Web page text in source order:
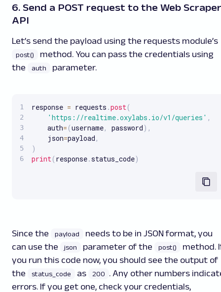
6. Send a POST request to the Web Scraper
API
Let’s send the payload using the requests module’s
post()
method. You can pass the credentials using
the
auth parameter.
response = requests .post(
'https://realtime.oxylabs.io/v1/queries' ,
    auth
= (username, password) ,
    json
=payload ,
)
print( response.status_code)
Since the payload
needs to be in JSON format, you
can use the
json parameter of the post()
method.
you run this code now, you should see the output of
the
status_code as 200
. Any other numbers
errors. If you get one, check your credentials,